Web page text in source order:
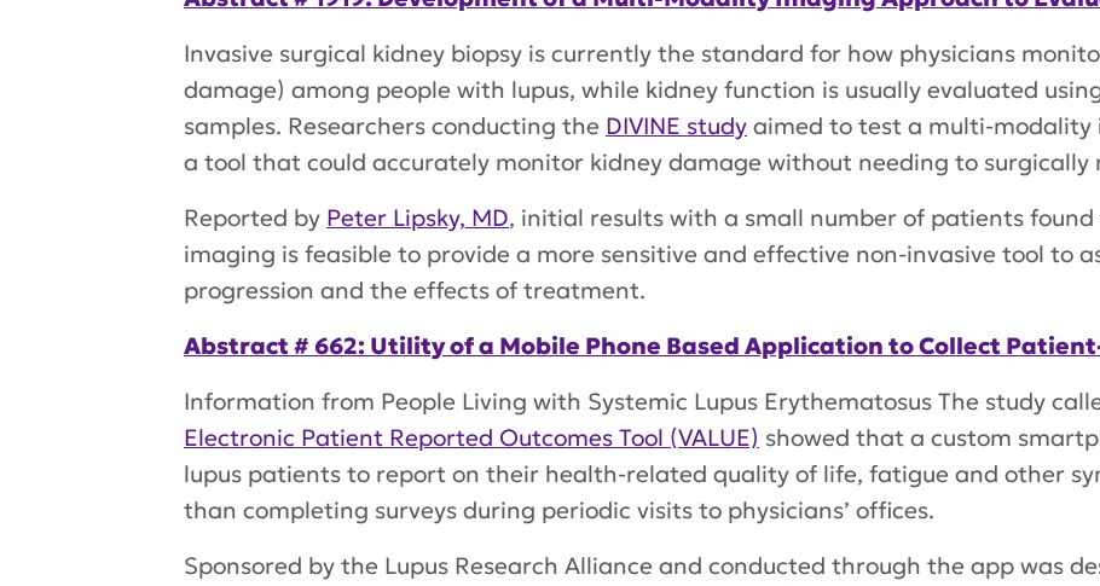
Invasive surgical kidney biopsy is currently the standard for how physicians
damage) among people with lupus, while kidney function is usually evaluated
samples. Researchers conducting the DIVINE study aimed to test a multi-
a tool that could accurately monitor kidney damage without needing to surgically
Reported by Peter Lipsky, MD, initial results with a small number of patients
imaging is feasible to provide a more sensitive and effective non-invasive tool to
progression and the effects of treatment.
Abstract # 662: Utility of a Mobile Phone Based Application to Collect
Information from People Living with Systemic Lupus Erythematosus The study
Electronic Patient Reported Outcomes Tool (VALUE) showed that a custom
lupus patients to report on their health-related quality of life, fatigue and other
than completing surveys during periodic visits to physicians’ offices.
Sponsored by the Lupus Research Alliance and conducted through the app was